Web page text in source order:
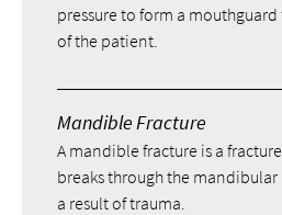
pressure to form a
of the patient.
Mandible Fracture
A mandible fracture is a
breaks through the
a result of trauma.